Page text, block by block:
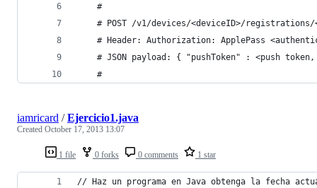
	#
# POST /v1/devices/<deviceID>/
# Header: Authorization: ApplePass
# JSON payload: { "pushToken" : <push
	#
1 file 0 forks 0 comments 1 star
iamricard /Ejercicio1.java
Created October 17, 2013 13:07
// Haz un programa en Java obtenga la fecha